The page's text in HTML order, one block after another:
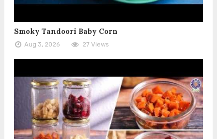
Smoky Tandoori Baby Corn
Aug 3, 2026 27 Views